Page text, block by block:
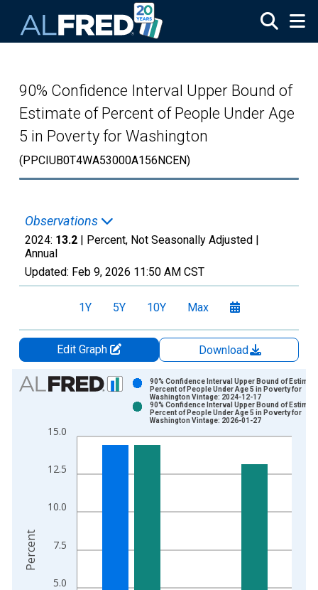
90% Confidence Interval Upper Bound of
Estimate of Percent of People Under Age
5 in Poverty for Washington
(PPCIUB0T4WA53000A156NCEN)
Observations
2024: 13.2 | Percent, Not Seasonally Adjusted |
Annual
Updated: Feb 9, 2026 11:50 AM CST
1Y 5Y 10Y Max
Edit Graph
Download
Chart
Bar chart with 2 data series.
The chart has 1 X axis displaying xAxis. Data ranges from
5.0
7.5
10.0
12.5
15.0
90% Confidence Interval Upper Bound of
Percent of People Under Age 5 in Poverty for
Washington Vintage: 2024-12-17
90% Confidence Interval Upper Bound of
Percent of People Under Age 5 in Poverty for
Washington Vintage: 2026-01-27
Percent